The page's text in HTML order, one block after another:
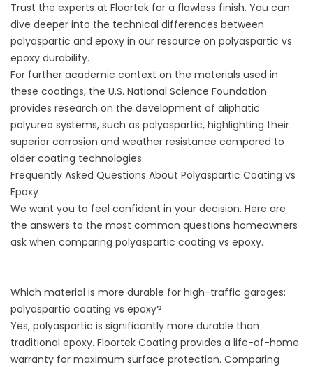
Trust the experts at Floortek for a flawless finish. You can
dive deeper into the technical differences between
polyaspartic and epoxy in our resource on polyaspartic vs
epoxy durability.
For further academic context on the materials used in
these coatings, the U.S. National Science Foundation
provides research on the development of aliphatic
polyurea systems, such as polyaspartic, highlighting their
superior corrosion and weather resistance compared to
older coating technologies.
Frequently Asked Questions About Polyaspartic Coating vs
Epoxy
We want you to feel confident in your decision. Here are
the answers to the most common questions homeowners
ask when comparing polyaspartic coating vs epoxy.
Which material is more durable for high-traffic garages:
polyaspartic coating vs epoxy?
Yes, polyaspartic is significantly more durable than
traditional epoxy. Floortek Coating provides a life-of-home
warranty for maximum surface protection. Comparing